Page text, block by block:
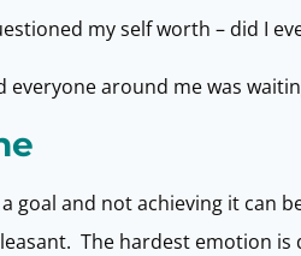
my self worth – did I
everyone around me was
a goal and not achieving it can
The hardest emotion is